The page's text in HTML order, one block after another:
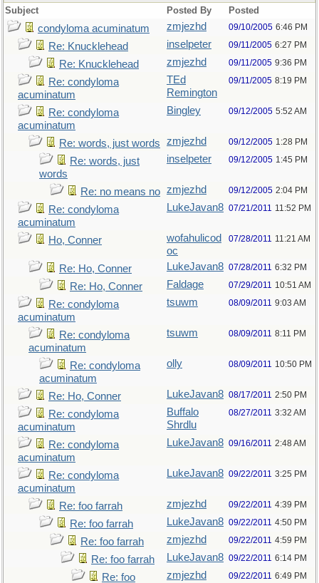
Subject Posted By Posted
condyloma acuminatum zmjezhd 09/10/2005 6:46 PM
Re: Knucklehead inselpeter 09/11/2005 6:27 PM
Re: Knucklehead zmjezhd 09/11/2005 9:36 PM
Re: condyloma
acuminatum
TEd
Remington
09/11/2005 8:19 PM
Re: condyloma
acuminatum
Bingley 09/12/2005 5:52 AM
Re: words, just words zmjezhd 09/12/2005 1:28 PM
Re: words, just
words
inselpeter 09/12/2005 1:45 PM
Re: no means no zmjezhd 09/12/2005 2:04 PM
Re: condyloma
acuminatum
LukeJavan8 07/21/2011 11:52 PM
Ho, Conner
wofahulicod
oc
07/28/2011 11:21 AM
Re: Ho, Conner LukeJavan8 07/28/2011 6:32 PM
Re: Ho, Conner Faldage 07/29/2011 10:51 AM
Re: condyloma
acuminatum
tsuwm 08/09/2011 9:03 AM
Re: condyloma
acuminatum
tsuwm 08/09/2011 8:11 PM
Re: condyloma
acuminatum
olly 08/09/2011 10:50 PM
Re: Ho, Conner LukeJavan8 08/17/2011 2:50 PM
Re: condyloma
acuminatum
Buffalo
Shrdlu
08/27/2011 3:32 AM
Re: condyloma
acuminatum
LukeJavan8 09/16/2011 2:48 AM
Re: condyloma
acuminatum
LukeJavan8 09/22/2011 3:25 PM
Re: foo farrah zmjezhd 09/22/2011 4:39 PM
Re: foo farrah LukeJavan8 09/22/2011 4:50 PM
Re: foo farrah zmjezhd 09/22/2011 4:59 PM
Re: foo farrah LukeJavan8 09/22/2011 6:14 PM
Re: foo zmjezhd 09/22/2011 6:49 PM